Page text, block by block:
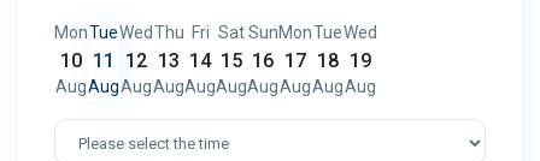
Mon
10
Aug
Tue
11
Aug
Wed
12
Aug
Thu
13
Aug
Fri
14
Aug
Sat
15
Aug
Sun
16
Aug
Mon
17
Aug
Tue
18
Aug
Wed
19
Aug